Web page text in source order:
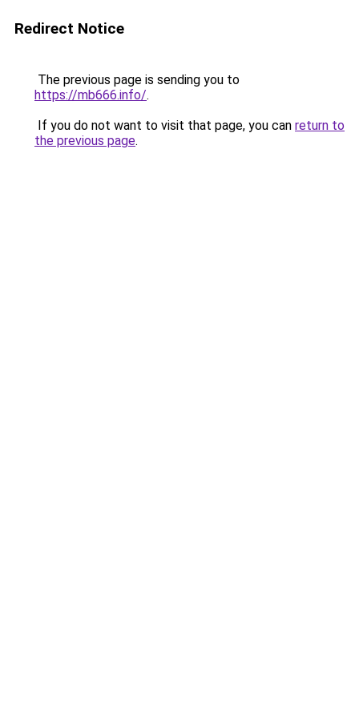
Redirect Notice
The previous page is sending you to
https://mb666.info/.
If you do not want to visit that page, you can return to
the previous page.